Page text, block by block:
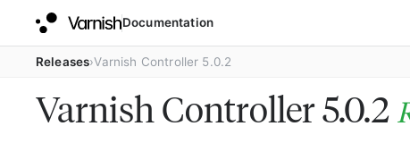
Documentation
Releases Varnish Controller 5.0.2
Varnish Controller 5.0.2